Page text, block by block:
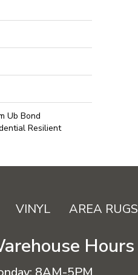
Ub Bond
Resilient
VINYL AREA RUGS
Hours